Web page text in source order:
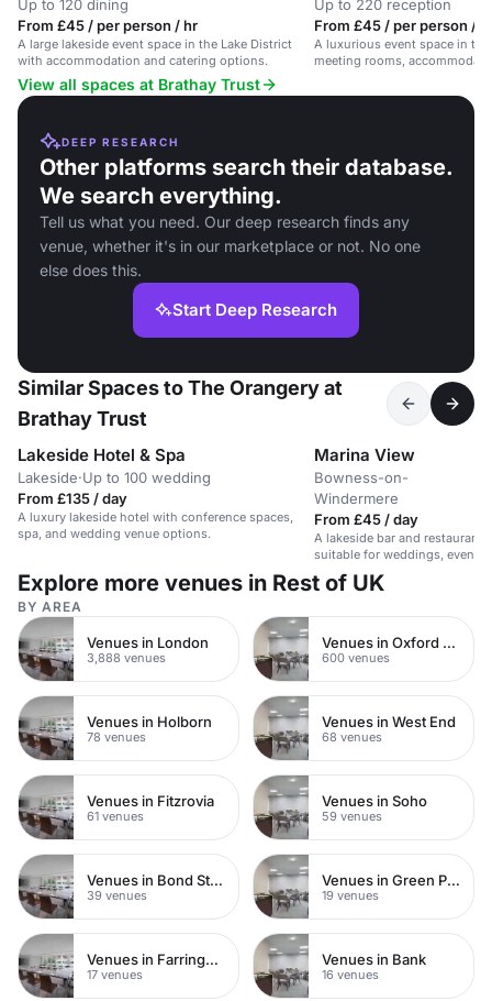
Up to 120 dining
From £45 / per person / hr
A large lakeside event space in the Lake District
with accommodation and catering options.
Up to 220 reception
From £45 / per person /
A luxurious event space in
meeting rooms,
View all spaces at Brathay Trust
DEEP RESEARCH
Other platforms search their database.
We search everything.
Tell us what you need. Our deep research finds any
venue, whether it's in our marketplace or not. No one
else does this.
Start Deep Research
Similar Spaces to The Orangery at
Brathay Trust
Lakeside Hotel & Spa
Lakeside·Up to 100 wedding
From £135 / day
A luxury lakeside hotel with conference spaces,
spa, and wedding venue options.
Marina View
Bowness-on-
Windermere
From £45 / day
A lakeside bar and restaurant
suitable for weddings, events
Explore more venues in Rest of UK
BY AREA
Venues in London
3,888 venues
Venues in Oxford Street
600 venues
Venues in Holborn
78 venues
Venues in West End
68 venues
Venues in Fitzrovia
61 venues
Venues in Soho
59 venues
Venues in Bond Street
39 venues
Venues in Green Park
19 venues
Venues in Farringdon
17 venues
Venues in Bank
16 venues